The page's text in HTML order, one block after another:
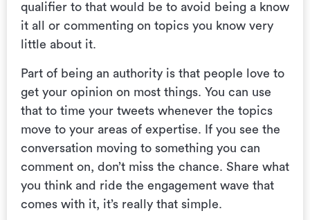
qualifier to that would be to avoid being a know
it all or commenting on topics you know very
little about it.
Part of being an authority is that people love to
get your opinion on most things. You can use
that to time your tweets whenever the topics
move to your areas of expertise. If you see the
conversation moving to something you can
comment on, don’t miss the chance. Share what
you think and ride the engagement wave that
comes with it, it’s really that simple.